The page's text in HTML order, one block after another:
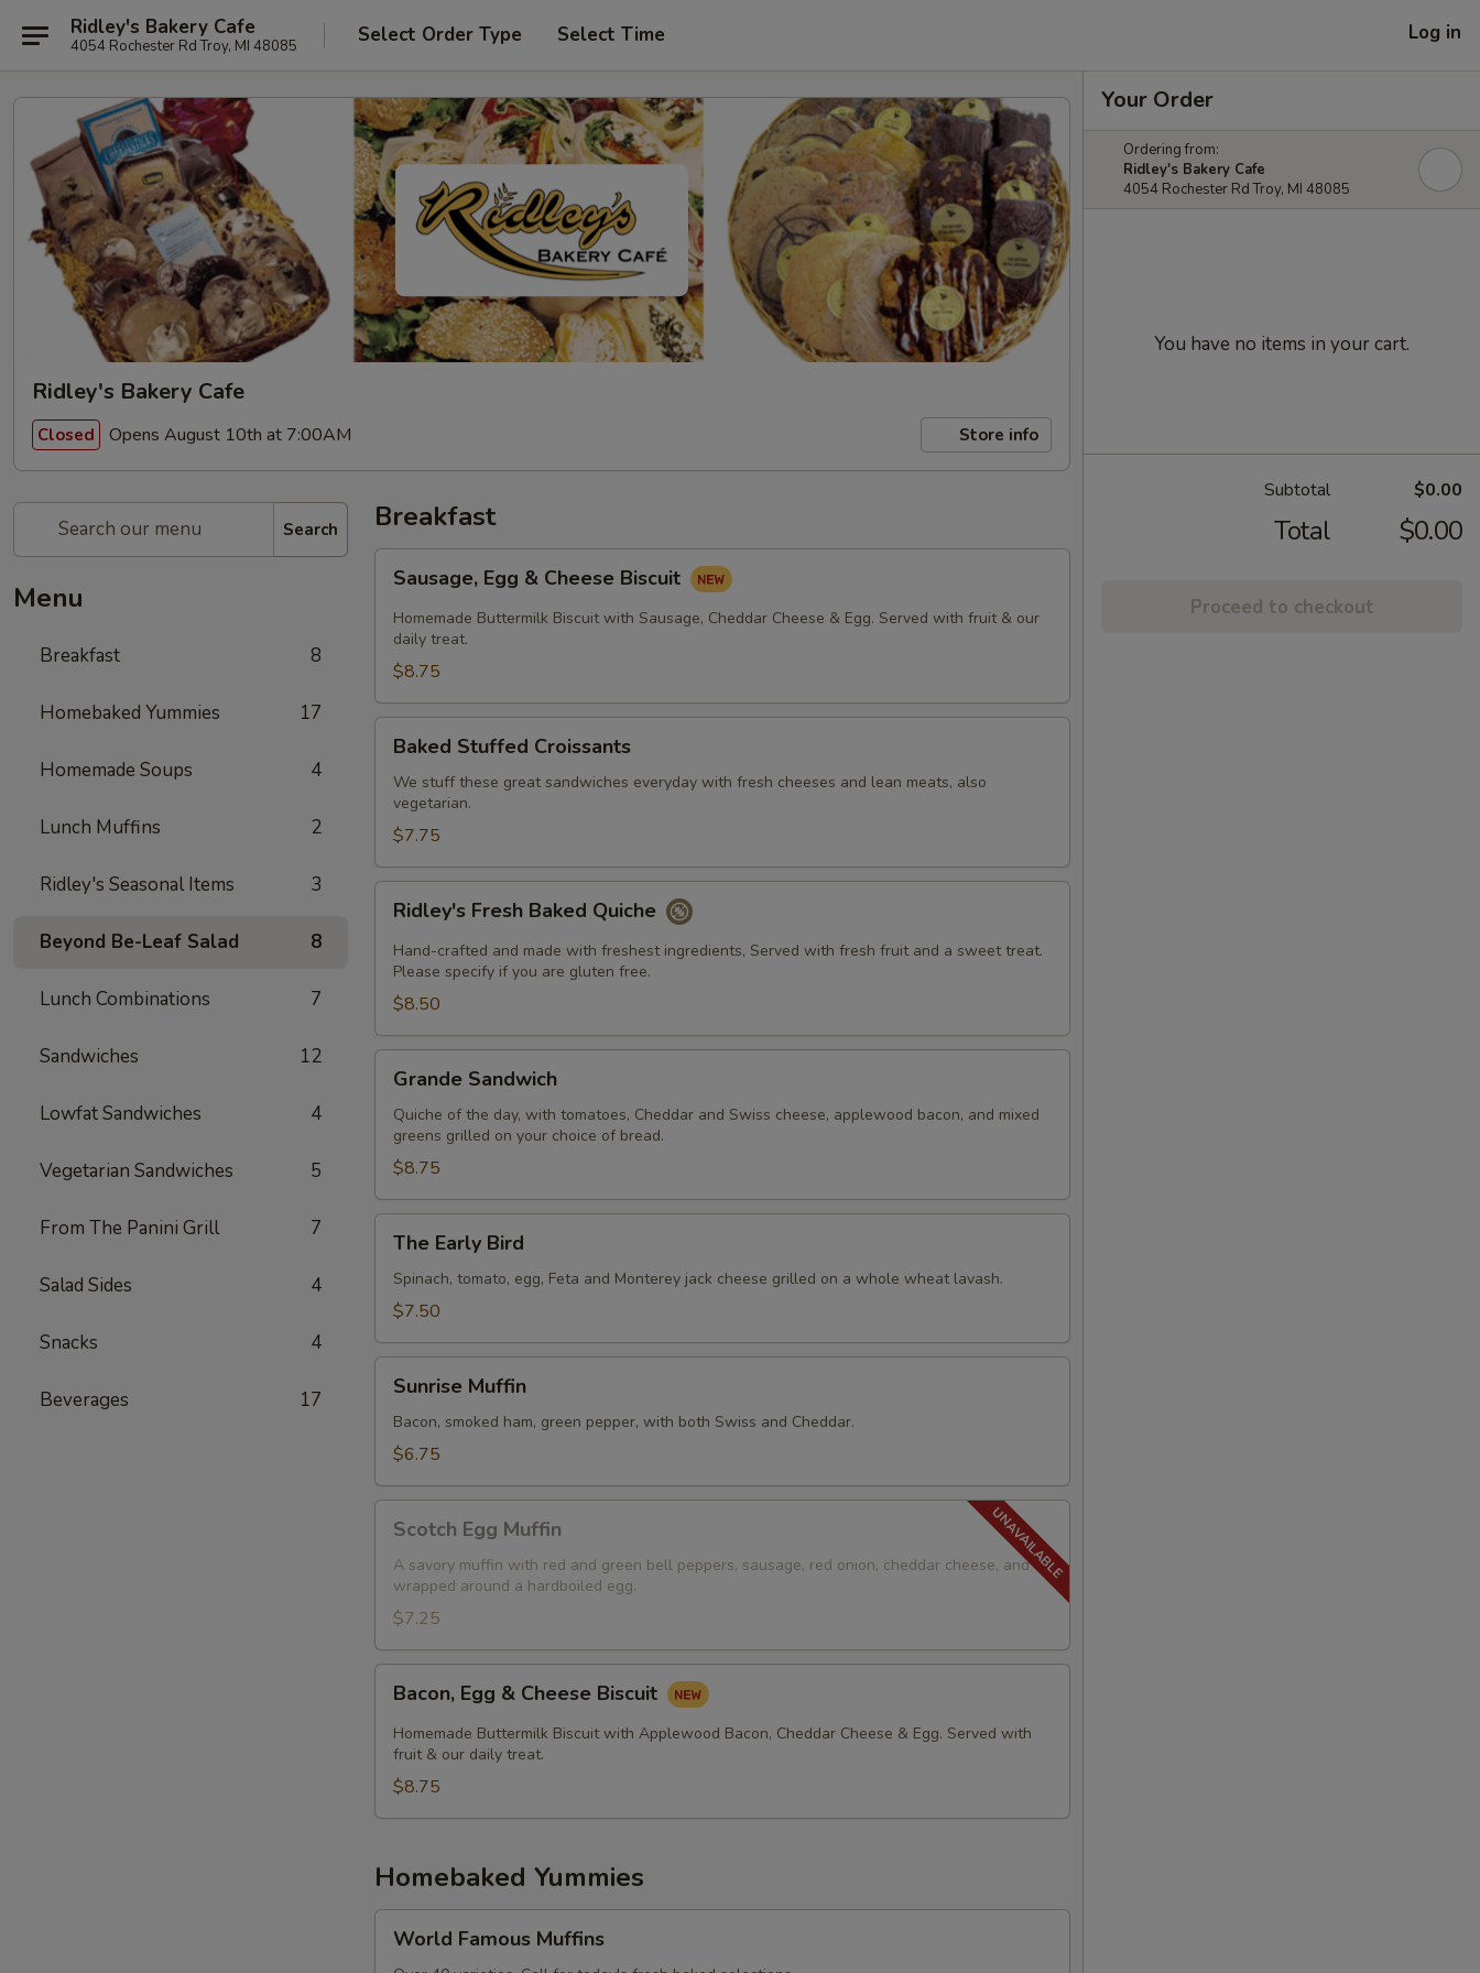
Ridley's Bakery Cafe
4054 Rochester Rd Troy, MI 48085 Select Order Type Select Time Log in
Ridley's Bakery Cafe
Closed Opens August 10th at 7:00AM Store info
Search
Menu
Breakfast 8
Homebaked Yummies 17
Homemade Soups 4
Lunch Muffins 2
Ridley's Seasonal Items 3
Beyond Be-Leaf Salad 8
Lunch Combinations 7
Sandwiches 12
Lowfat Sandwiches 4
Vegetarian Sandwiches 5
From The Panini Grill 7
Salad Sides 4
Snacks 4
Beverages 17
Breakfast
Egg
Cheese
Biscuit
Sausage, Egg & Cheese Biscuit
Homemade Buttermilk Biscuit with Sausage, Cheddar Cheese & Egg. Served with fruit & our
daily treat.
$8.75
Stuffed
Croissants
Baked Stuffed Croissants
We stuff these great sandwiches everyday with fresh cheeses and lean meats, also
vegetarian.
$7.75
Fresh
Baked
Quiche
Ridley's Fresh Baked Quiche
Hand-crafted and made with freshest ingredients, Served with fresh fruit and a sweet treat.
Please specify if you are gluten free.
$8.50
Sandwich
Grande Sandwich
Quiche of the day, with tomatoes, Cheddar and Swiss cheese, applewood bacon, and mixed
greens grilled on your choice of bread.
$8.75
Early
Bird
The Early Bird
Spinach, tomato, egg, Feta and Monterey jack cheese grilled on a whole wheat lavash.
$7.50
Muffin
Sunrise Muffin
Bacon, smoked ham, green pepper, with both Swiss and Cheddar.
$6.75
Egg
Muffin
Scotch Egg Muffin
A savory muffin with red and green bell peppers, sausage, red onion, cheddar cheese, and
wrapped around a hardboiled egg.
$7.25
Egg
Cheese
Biscuit
Bacon, Egg & Cheese Biscuit
Homemade Buttermilk Biscuit with Applewood Bacon, Cheddar Cheese & Egg. Served with
fruit & our daily treat.
$8.75
Homebaked Yummies
Famous
World Famous Muffins
Your Order
Ordering from:
Ridley's Bakery Cafe
4054 Rochester Rd Troy, MI 48085
You have no items in your cart.
Subtotal $0.00
Total $0.00
Proceed to checkout